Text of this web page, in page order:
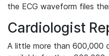
the ECG waveform files
Cardiologist
A little more than 600,000